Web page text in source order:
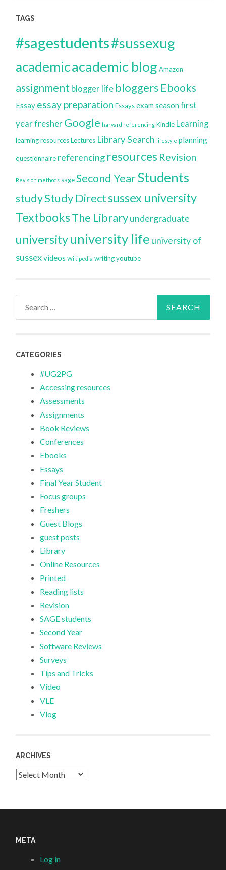
TAGS
#sagestudents#sussexug
academicacademic blog Amazon
assignment blogger life bloggers Ebooks
Essay essay preparation Essays exam season first
yearfresherGoogle harvard referencing Kindle Learning
learning resources Lectures Library Search lifestyle planning
questionnaire referencing resources Revision
Revision methods sage Second YearStudents
studyStudy Directsussex university
TextbooksThe Libraryundergraduate
universityuniversity life university of
sussexvideos Wikipedia writing youtube
CATEGORIES
#UG2PG
Accessing resources
Assessments
Assignments
Book Reviews
Conferences
Ebooks
Essays
Final Year Student
Focus groups
Freshers
Guest Blogs
guest posts
Library
Online Resources
Printed
Reading lists
Revision
SAGE students
Second Year
Software Reviews
Surveys
Tips and Tricks
Video
VLE
Vlog
ARCHIVES
Archives
META
Log in